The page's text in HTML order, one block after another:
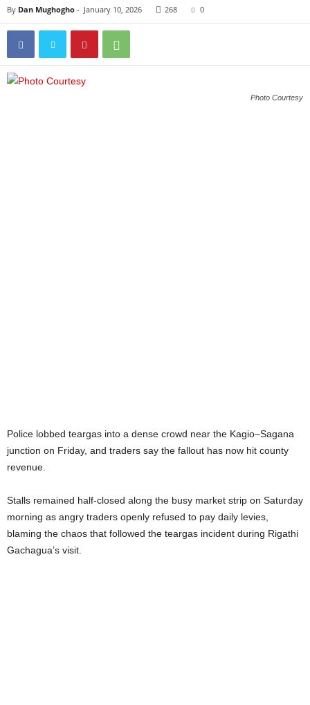
By Dan Mughogho - January 10, 2026 268 0
Photo Courtesy
Police lobbed teargas into a dense crowd near the Kagio–Sagana
junction on Friday, and traders say the fallout has now hit county
revenue.
Stalls remained half-closed along the busy market strip on Saturday
morning as angry traders openly refused to pay daily levies,
blaming the chaos that followed the teargas incident during Rigathi
Gachagua’s visit.